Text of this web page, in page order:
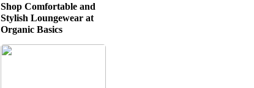
Shop Comfortable and
Stylish Loungewear at
Organic Basics